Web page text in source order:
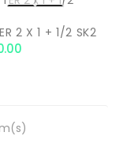
2 X 1 + 1/2 SK2